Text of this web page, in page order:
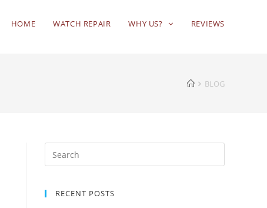
HOME WATCH REPAIR WHY US? REVIEWS
BLOG
RECENT POSTS